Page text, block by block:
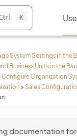
K
System Settings in the
Business Units in the
Configure Organization
> Sales
documentation